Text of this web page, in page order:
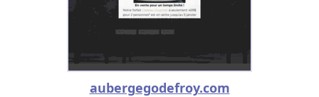
aubergegodefroy.com